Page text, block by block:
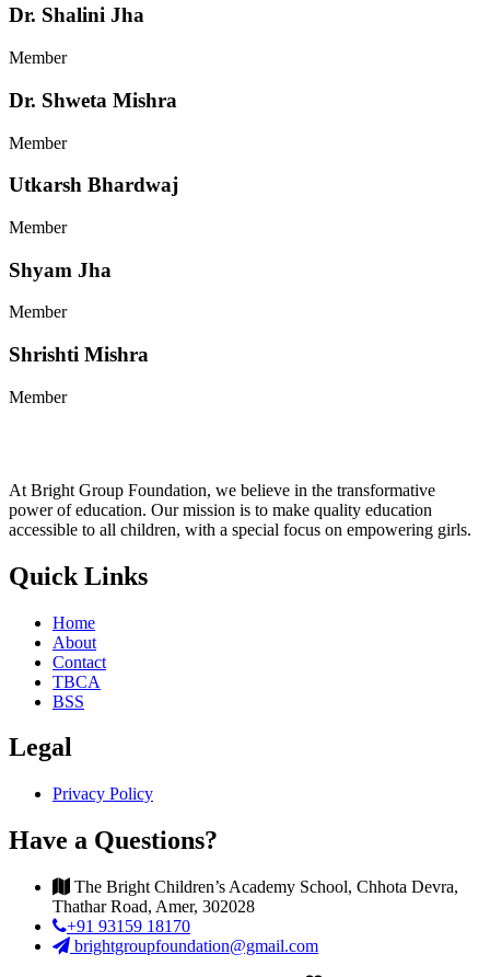
Dr. Shalini Jha
Member
Dr. Shweta Mishra
Member
Utkarsh Bhardwaj
Member
Shyam Jha
Member
Shrishti Mishra
Member
At Bright Group Foundation, we believe in the transformative
power of education. Our mission is to make quality education
accessible to all children, with a special focus on empowering girls.
Quick Links
Home
About
Contact
TBCA
BSS
Legal
Privacy Policy
Have a Questions?
The Bright Children’s Academy School, Chhota Devra,
Thathar Road, Amer, 302028
+91 93159 18170
brightgroupfoundation@gmail.com